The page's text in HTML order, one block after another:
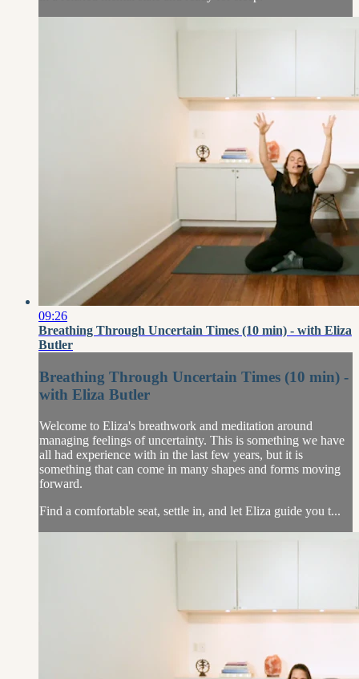
09:26
Breathing Through Uncertain Times (10 min) - with Eliza
Butler
Breathing Through Uncertain Times (10 min) -
with Eliza Butler
Welcome to Eliza's breathwork and meditation around
managing feelings of uncertainty. This is something we have
all had experience with in the last few years, but it is
something that can come in many shapes and forms moving
forward.
Find a comfortable seat, settle in, and let Eliza guide you t...